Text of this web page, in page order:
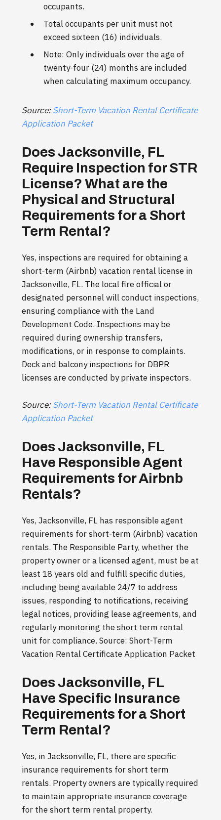
occupants.
Total occupants per unit must not
exceed sixteen (16) individuals.
Note: Only individuals over the age of
twenty-four (24) months are included
when calculating maximum occupancy.
Source:Short-Term Vacation Rental Certificate
Application Packet
Does Jacksonville, FL
Require Inspection for STR
License? What are the
Physical and Structural
Requirements for a Short
Term Rental?
Yes, inspections are required for obtaining a
short-term (Airbnb) vacation rental license in
Jacksonville, FL. The local fire official or
designated personnel will conduct inspections,
ensuring compliance with the Land
Development Code. Inspections may be
required during ownership transfers,
modifications, or in response to complaints.
Deck and balcony inspections for DBPR
licenses are conducted by private inspectors.
Source:Short-Term Vacation Rental Certificate
Application Packet
Does Jacksonville, FL
Have Responsible Agent
Requirements for Airbnb
Rentals?
Yes, Jacksonville, FL has responsible agent
requirements for short-term (Airbnb) vacation
rentals. The Responsible Party, whether the
property owner or a licensed agent, must be at
least 18 years old and fulfill specific duties,
including being available 24/7 to address
issues, responding to notifications, receiving
legal notices, providing lease agreements, and
regularly monitoring the short term rental
unit for compliance. Source: Short-Term
Vacation Rental Certificate Application Packet
Does Jacksonville, FL
Have Specific Insurance
Requirements for a Short
Term Rental?
Yes, in Jacksonville, FL, there are specific
insurance requirements for short term
rentals. Property owners are typically required
to maintain appropriate insurance coverage
for the short term rental property.